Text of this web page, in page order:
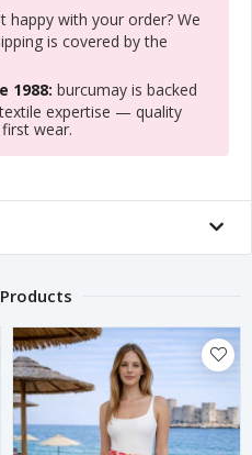
happy with your order? We
is covered by the
1988: burcumay is backed
expertise — quality
wear.